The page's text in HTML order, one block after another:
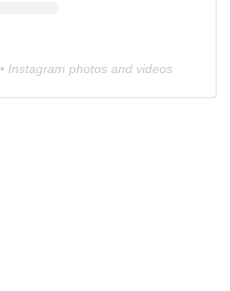
• Instagram photos and videos